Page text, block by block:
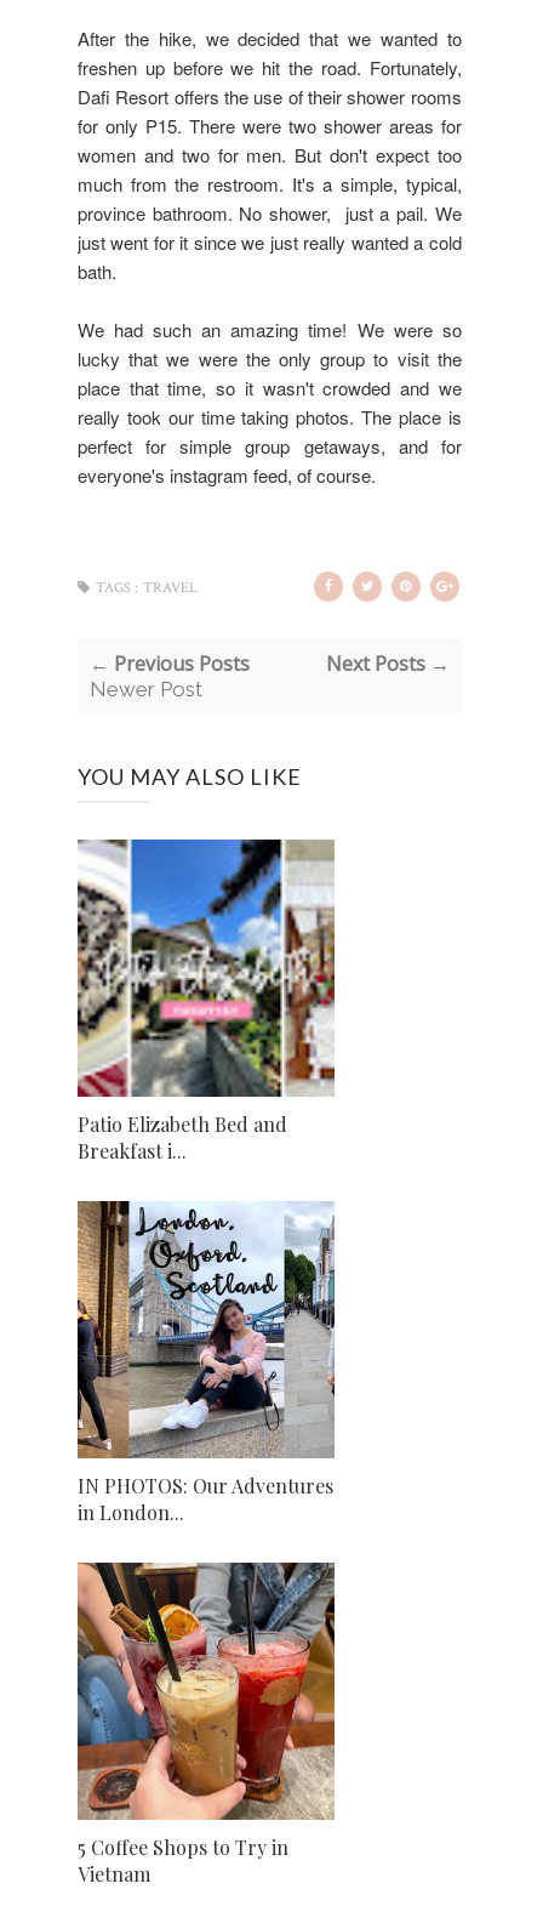
After the hike, we decided that we wanted to
freshen up before we hit the road. Fortunately,
Dafi Resort offers the use of their shower rooms
for only P15. There were two shower areas for
women and two for men. But don't expect too
much from the restroom. It's a simple, typical,
province bathroom. No shower, just a pail. We
just went for it since we just really wanted a cold
bath.
We had such an amazing time! We were so
lucky that we were the only group to visit the
place that time, so it wasn't crowded and we
really took our time taking photos. The place is
perfect for simple group getaways, and for
everyone's instagram feed, of course.
TAGS : TRAVEL
← Previous Posts
Newer Post
Next Posts →
YOU MAY ALSO LIKE
Patio Elizabeth Bed and
Breakfast i...
IN PHOTOS: Our Adventures
in London...
5 Coffee Shops to Try in
Vietnam